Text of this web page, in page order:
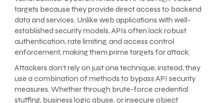
targets because they provide direct access to backend
data and services. Unlike web applications with well-
established security models, APIs often lack robust
authentication, rate limiting, and access control
enforcement, making them prime targets for attack.
Attackers don’t rely on just one technique; instead, they
use a combination of methods to bypass API security
measures. Whether through brute-force credential
stuffing, business logic abuse, or insecure object